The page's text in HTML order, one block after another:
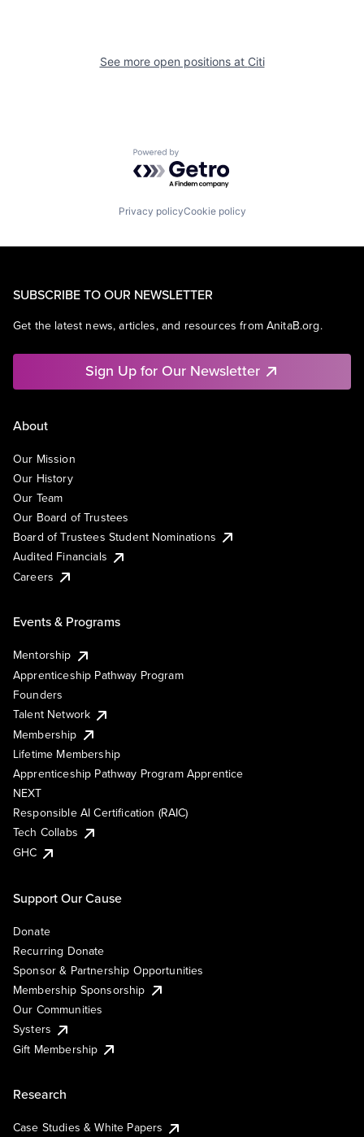
See more open positions at Citi
Powered by Getro.com
Privacy policyCookie policy
SUBSCRIBE TO OUR NEWSLETTER
Get the latest news, articles, and resources from AnitaB.org.
Sign Up for Our Newsletter
About
Our Mission
Our History
Our Team
Our Board of Trustees
Board of Trustees Student Nominations
Audited Financials
Careers
Events & Programs
Mentorship
Apprenticeship Pathway Program
Founders
Talent Network
Membership
Lifetime Membership
Apprenticeship Pathway Program Apprentice
NEXT
Responsible AI Certification (RAIC)
Tech Collabs
GHC
Support Our Cause
Donate
Recurring Donate
Sponsor & Partnership Opportunities
Membership Sponsorship
Our Communities
Systers
Gift Membership
Research
Case Studies & White Papers